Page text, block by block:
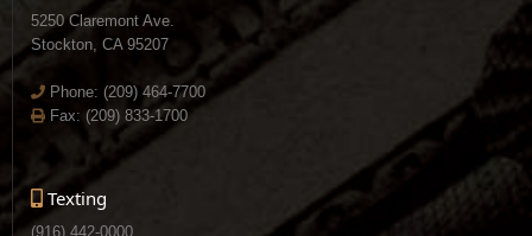
5250 Claremont Ave.
Stockton, CA 95207
Phone: (209) 464-7700
Fax: (209) 833-1700
Texting
(916) 442-0000